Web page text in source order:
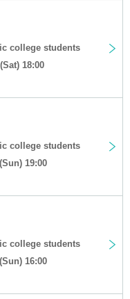
college students
18:00
college students
19:00
college students
16:00